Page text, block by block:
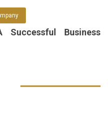
Successful Business